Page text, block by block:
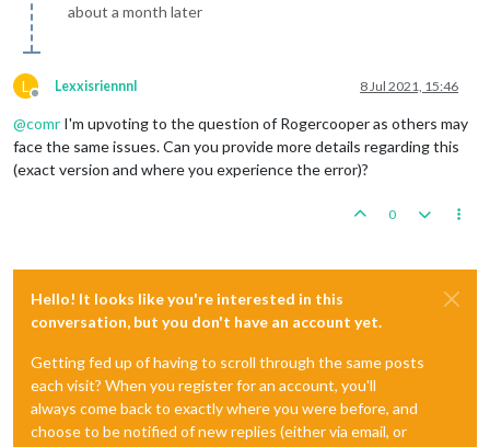
about a month later
L
Offline
Lexxisriennnl 8 Jul 2021, 15:46
@comr I'm upvoting to the question of Rogercooper as others may
face the same issues. Can you provide more details regarding this
(exact version and where you experience the error)?
0
Hello! It looks like you're interested in this
conversation, but you don't have an account yet.
Getting fed up of having to scroll through the same posts
each visit? When you register for an account, you'll
always come back to exactly where you were before, and
choose to be notified of new replies (either via email, or